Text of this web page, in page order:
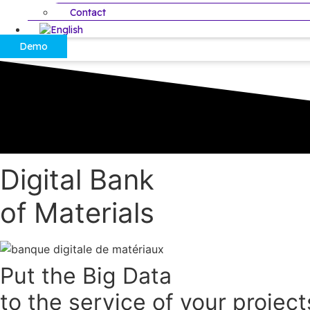
Contact
Demo
Digital Bank
of Materials
Put the Big Data
to the service of your